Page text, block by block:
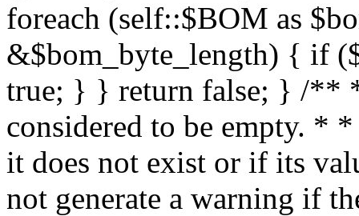
foreach (self::$BOM as
&$bom_byte_length) { if
true; } } return false; } /**
considered to be empty. *
it does not exist or if its
not generate a warning if